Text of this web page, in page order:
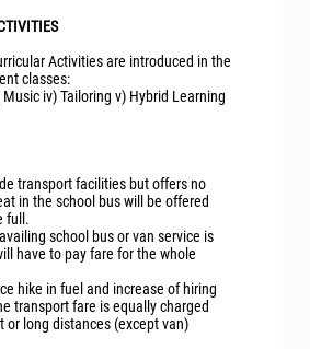
Activities are introduced in the
classes:
iv) Tailoring v) Hybrid Learning
transport facilities but offers no
in the school bus will be offered
full.
school bus or van service is
have to pay fare for the whole
hike in fuel and increase of hiring
transport fare is equally charged
or long distances (except van)